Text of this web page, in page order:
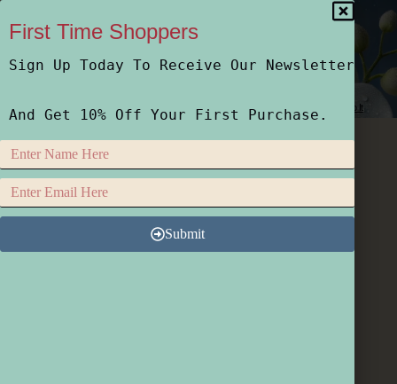
Home Shop Who We Are How We Do It
First Time Shoppers
Sign Up Today To Receive Our Newsletter
And Get 10% Off Your First Purchase.
Submit